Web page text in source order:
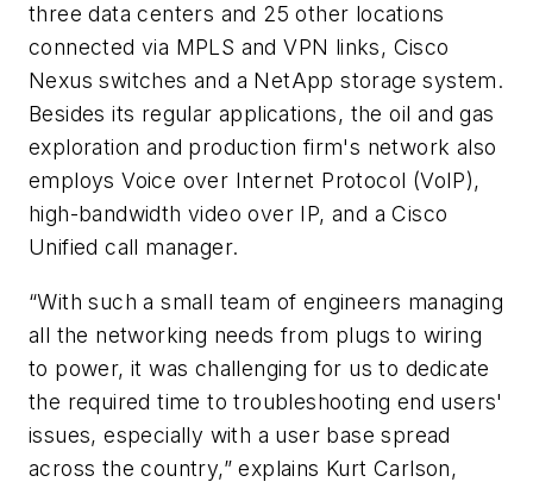
three data centers and 25 other locations
connected via MPLS and VPN links, Cisco
Nexus switches and a NetApp storage system.
Besides its regular applications, the oil and gas
exploration and production firm's network also
employs Voice over Internet Protocol (VoIP),
high-bandwidth video over IP, and a Cisco
Unified call manager.
“With such a small team of engineers managing
all the networking needs from plugs to wiring
to power, it was challenging for us to dedicate
the required time to troubleshooting end users'
issues, especially with a user base spread
across the country,” explains Kurt Carlson,